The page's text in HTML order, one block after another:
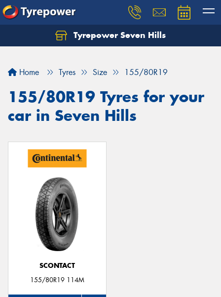
Tyrepower Seven Hills
Home Tyres Size 155/80R19
155/80R19 Tyres for your
car in Seven Hills
SCONTACT
155/80R19 114M